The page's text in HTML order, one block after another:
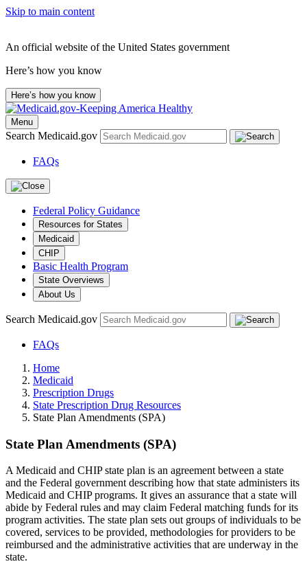
Skip to main content
An official website of the United States government
Here’s how you know
Here’s how you know
Menu
Search Medicaid.gov
FAQs
Federal Policy Guidance
Resources for States
Medicaid
CHIP
Basic Health Program
State Overviews
About Us
Search Medicaid.gov
FAQs
Home
Medicaid
Prescription Drugs
State Prescription Drug Resources
State Plan Amendments (SPA)
State Plan Amendments (SPA)
A Medicaid and CHIP state plan is an agreement between a state
and the Federal government describing how that state administers its
Medicaid and CHIP programs. It gives an assurance that a state will
abide by Federal rules and may claim Federal matching funds for its
program activities. The state plan sets out groups of individuals to be
covered, services to be provided, methodologies for providers to be
reimbursed and the administrative activities that are underway in the
state.